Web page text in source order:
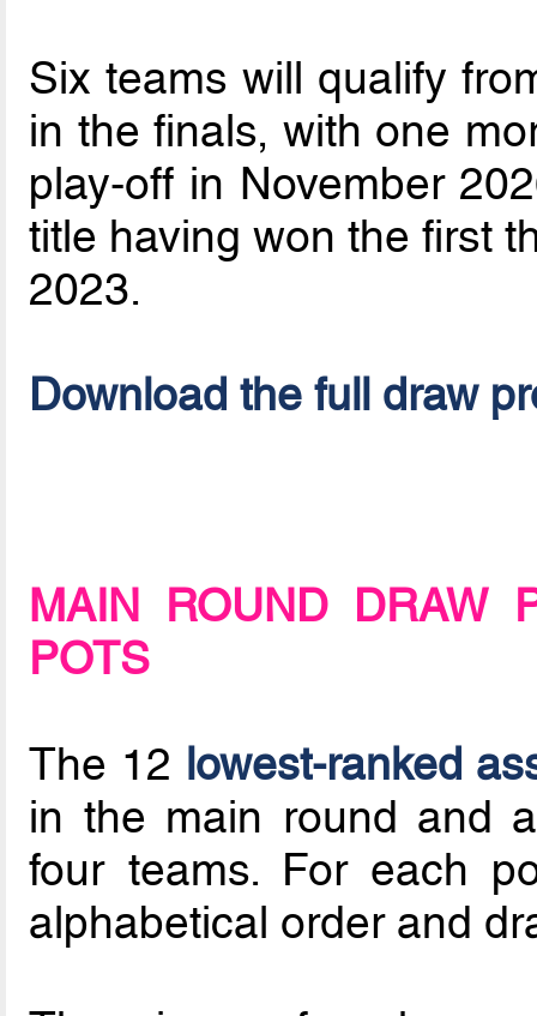
Six teams will qualify
in the finals, with one
play-off in November
title having won the first
2023.
Download the full draw
MAIN ROUND DRAW
POTS
The 12 lowest-ranked
in the main round and
four teams. For each
alphabetical order and